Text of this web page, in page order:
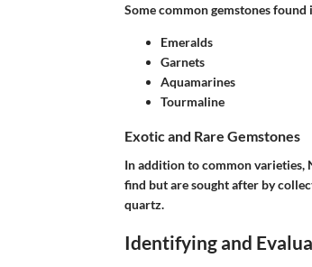
Some common gemstones
Emeralds
Garnets
Aquamarines
Tourmaline
Exotic and Rare Gemstones
In addition to common varieties,
find but are sought after by
quartz.
Identifying and